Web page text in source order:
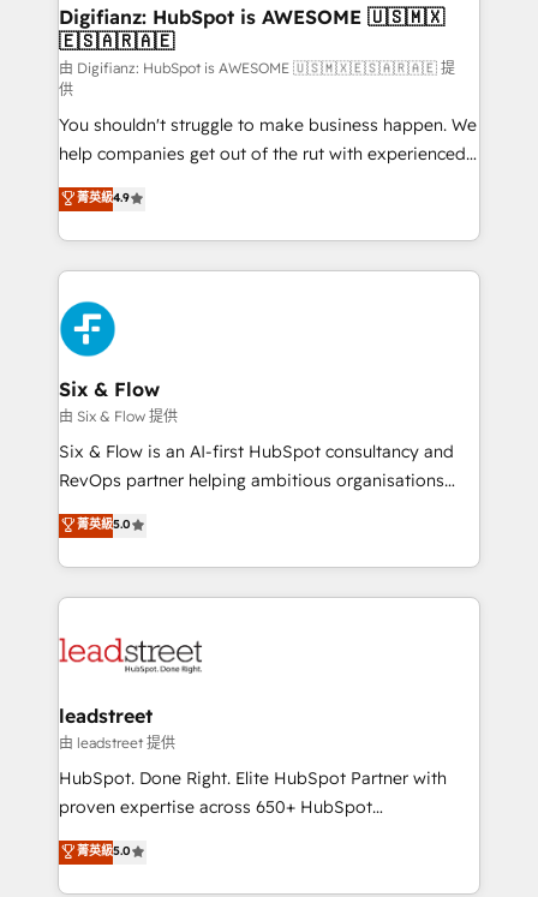
Transformation / Web Development • RevOps &
Sales Consulting • Marketing Automation What
makes us different? 🚀 Top 0.5% of global HubSpot
agencies ⚙️ The strongest technical ability and
integration capabilities 💼 Consultative, long-term
partners who will embed ourselves into your
business, processes and systems 🏢 We specialise in
working with mid-market and enterprise
organisations, global organisations and those with
complex use cases 🏆 CRM Implementation,
Platform Enablement, Custom Integration and
Onboarding Accredited 🔐 ISO27001 & ISO9001
Certified
Digifianz: HubSpot is AWESOME 🇺🇸🇲🇽
🇪🇸🇦🇷🇦🇪
由 Digifianz: HubSpot is AWESOME 🇺🇸🇲🇽🇪🇸🇦🇷🇦🇪 提
供
You shouldn't struggle to make business happen. We
help companies get out of the rut with experienced,
process-oriented teams implementing HubSpot
Marketing, Sales, Service, CMS and Operations Hub,
so selling and actually engaging with your customers
feels easy and pain-free. We are a top ranked
HubSpot Elite Partner, winner of Rookie of the Year
and Customer First Awards, 4.9/5 rating in HubSpot
Reviews and 4.9/5 rating in Clutch Reviews. Digifianz
helps the following industries: logistics & 3PL, home
improvement & construction, branding and
commercialization, real estate, health, education,
SaaS, Software Dev & IT and consulting, make the
the United States, EU, UAE, Mexico and Latin
America. From casual user to super fan: make
菁英級4.9
Six & Flow
由 Six & Flow 提供
Six & Flow is an AI-first HubSpot consultancy and
RevOps partner helping ambitious organisations
grow with clarity, confidence, and intelligence.
Operating across the UK, Netherlands, Ireland, and
Canada, we’ve delivered thousands of successful
HubSpot projects for mid-market and enterprise
combine HubSpot, data, and AI to design connected
and technology for predictable, scalable revenue
growth. Our expertise spans RevOps, CRM and data
architecture, AI enablement, and strategic marketing,
delivered through our proprietary FLAIR framework
Partner and ISO 27001:2022 certified consultancy,
we blend strategy, creativity, and technology to help
菁英級5.0
leadstreet
由 leadstreet 提供
HubSpot. Done Right. Elite HubSpot Partner with
proven expertise across 650+ HubSpot
implementations. With 12+ years of HubSpot
experience, we help you use the HubSpot platform
菁英級5.0